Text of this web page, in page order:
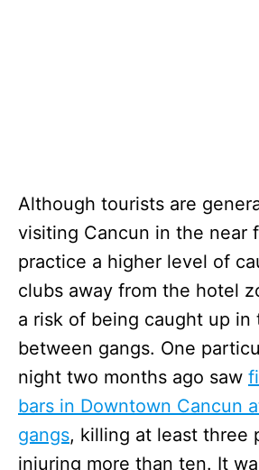
Although tourists are
visiting Cancun in the near
practice a higher level of
clubs away from the hotel
a risk of being caught up in
between gangs. One
night two months ago saw
bars in Downtown Cancun
gangs, killing at least three
injuring more than ten. It